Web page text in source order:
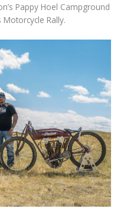
Pappy Hoel Campground
Rally.